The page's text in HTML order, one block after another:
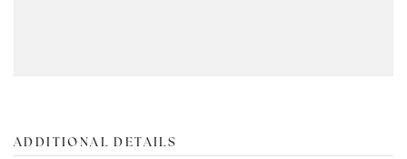
ADDITIONAL DETAILS